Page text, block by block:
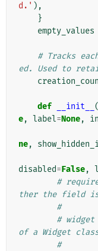
d.' ),
}
empty_values
# Tracks
ed. Used to
def __init__ (
e, label=None,
ne,
disabled=False,
#
ther the field
#
#
of a Widget
#